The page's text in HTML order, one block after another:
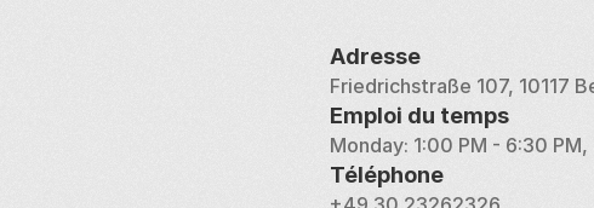
Adresse
Friedrichstraße 107, 10117
Emploi du temps
Monday: 1:00 PM - 6:30
Téléphone